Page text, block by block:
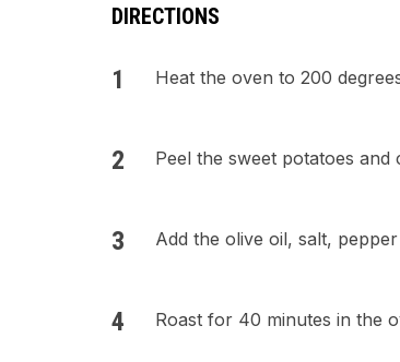
DIRECTIONS
Heat the oven to 200
Peel the sweet potatoes
Add the olive oil, salt,
Roast for 40 minutes in the